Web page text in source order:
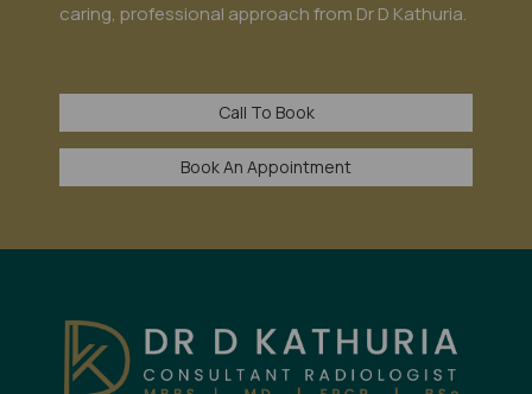
caring, professional approach from Dr D Kathuria.
Call To Book
Book An Appointment